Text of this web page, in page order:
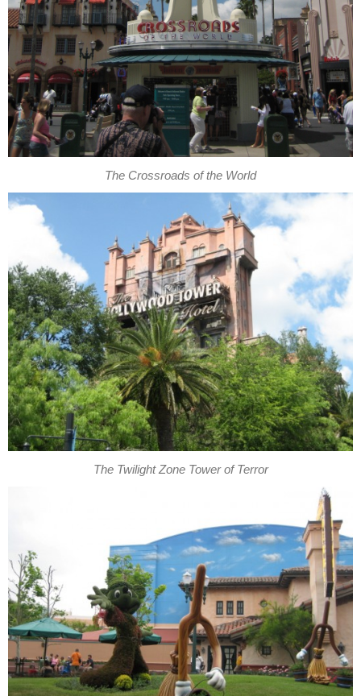
The Crossroads of the World
The Twilight Zone Tower of Terror